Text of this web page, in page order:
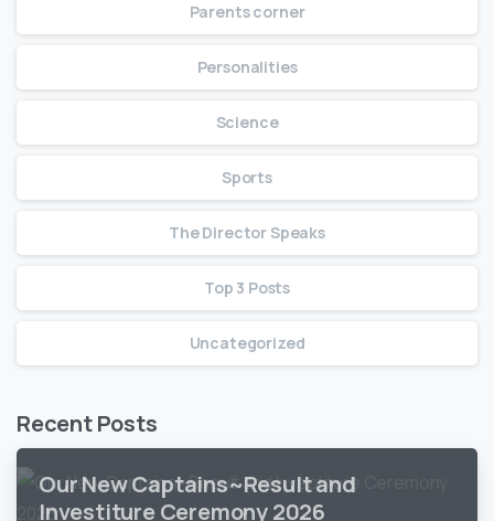
Parents corner
Personalities
Science
Sports
The Director Speaks
Top 3 Posts
Uncategorized
Recent Posts
Our New Captains~Result and
Investiture Ceremony 2026